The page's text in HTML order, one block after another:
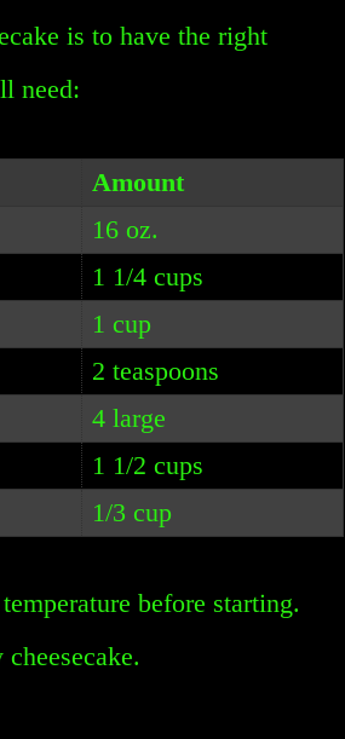
is to have the right
need:
Amount
16 oz.
1 1/4 cups
1 cup
2 teaspoons
4 large
1 1/2 cups
1/3 cup
before starting.